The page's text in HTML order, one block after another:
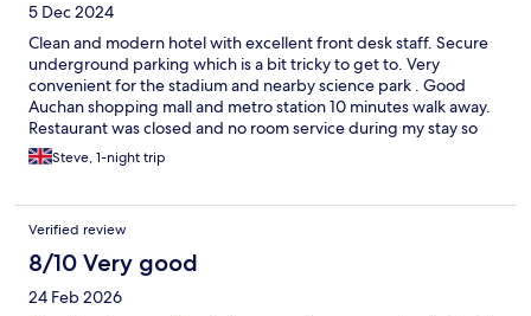
5 Dec 2024
Clean and modern hotel with excellent front desk staff. Secure
underground parking which is a bit tricky to get to. Very
convenient for the stadium and nearby science park . Good
Auchan shopping mall and metro station 10 minutes walk away.
Restaurant was closed and no room service during my stay so
only option to eat was take away delivery or walk to the mall.
Steve, 1-night trip
Verified review
8/10 Very good
24 Feb 2026